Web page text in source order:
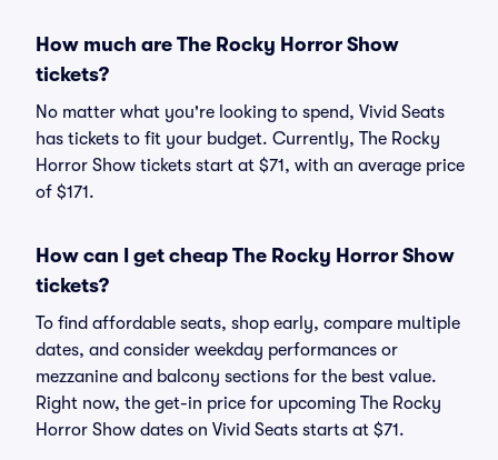
How much are The Rocky Horror Show
tickets?
No matter what you're looking to spend, Vivid Seats
has tickets to fit your budget. Currently, The Rocky
Horror Show tickets start at $71, with an average price
of $171.
How can I get cheap The Rocky Horror Show
tickets?
To find affordable seats, shop early, compare multiple
dates, and consider weekday performances or
mezzanine and balcony sections for the best value.
Right now, the get-in price for upcoming The Rocky
Horror Show dates on Vivid Seats starts at $71.